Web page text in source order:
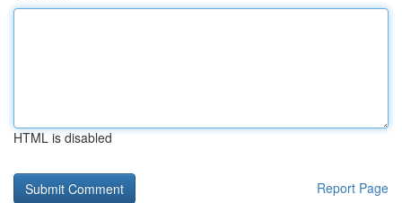
HTML is disabled
Report Page